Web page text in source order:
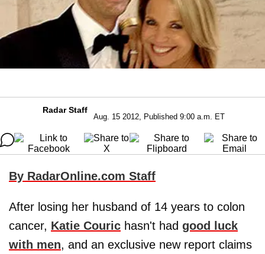
Radar Staff
Aug. 15 2012, Published 9:00 a.m. ET
By RadarOnline.com Staff
After losing her husband of 14 years to colon
cancer, Katie Couric hasn't had good luck
with men, and an exclusive new report claims